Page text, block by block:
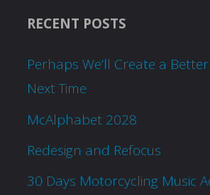
RECENT POSTS
Perhaps We’ll Create a
Next Time
McAlphabet 2028
Redesign and Refocus
30 Days Motorcycling Music